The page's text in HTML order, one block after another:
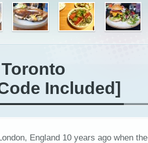
Included]
England 10 years ago when